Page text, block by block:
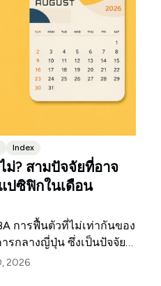
Index
ม่? สามปัจจัยที่อาจ
ปซิฟิกในเดือน
การฟื้นตัวที่ไม่เท่ากันของ
กลางญี่ปุ่น ซึ่งเป็นปัจจัย
และความเสี่ยงในภูมิภาค
2026